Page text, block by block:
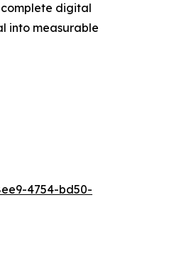
complete digital
into measurable
4754-bd50-